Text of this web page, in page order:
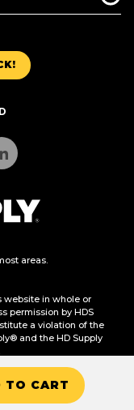
TO CART
areas.
website in whole or
permission by HDS
a violation of the
and the HD Supply
Information